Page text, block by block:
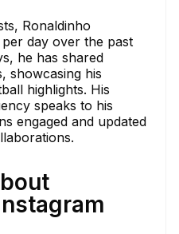
Ronaldinho
day over the past
he has shared
showcasing his
highlights. His
speaks to his
engaged and updated